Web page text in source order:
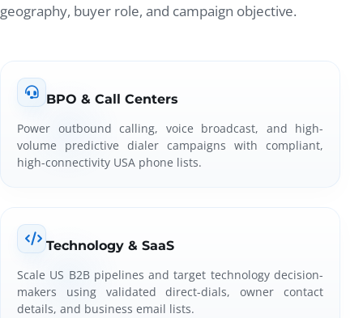
geography, buyer role, and campaign objective.
BPO & Call Centers
Power outbound calling, voice broadcast, and high-
volume predictive dialer campaigns with compliant,
high-connectivity USA phone lists.
Technology & SaaS
Scale US B2B pipelines and target technology decision-
makers using validated direct-dials, owner contact
details, and business email lists.